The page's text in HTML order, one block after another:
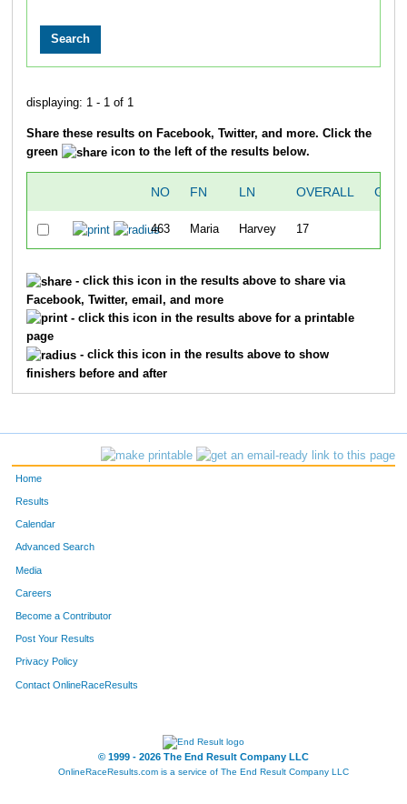
displaying: 1 - 1 of 1
Share these results on Facebook, Twitter, and more. Click the
green
icon to the left of the results below.
NO FN LN OVERALL GUN
463 Maria Harvey 17
- click this icon in the results above to share via
Facebook, Twitter, email, and more
- click this icon in the results above for a printable
page
- click this icon in the results above to show
finishers before and after
Home
Results
Calendar
Advanced Search
Media
Careers
Become a Contributor
Post Your Results
Privacy Policy
Contact OnlineRaceResults
© 1999 - 2026 The End Result Company LLC
OnlineRaceResults.com is a service of The End Result Company LLC